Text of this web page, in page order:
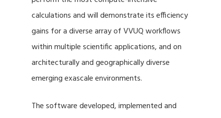
calculations and will demonstrate its efficiency
gains for a diverse array of VVUQ workflows
within multiple scientific applications, and on
architecturally and geographically diverse
emerging exascale environments.
The software developed, implemented and